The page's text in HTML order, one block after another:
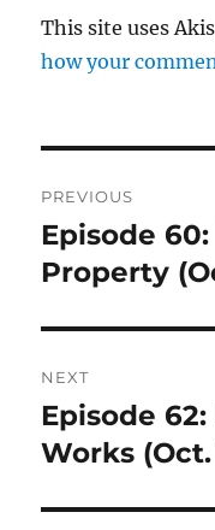
This site uses
how your
navigation
PREVIOUS
Previous
post:
Episode
Property
NEXT
Next
post:
Episode
Works (Oct.